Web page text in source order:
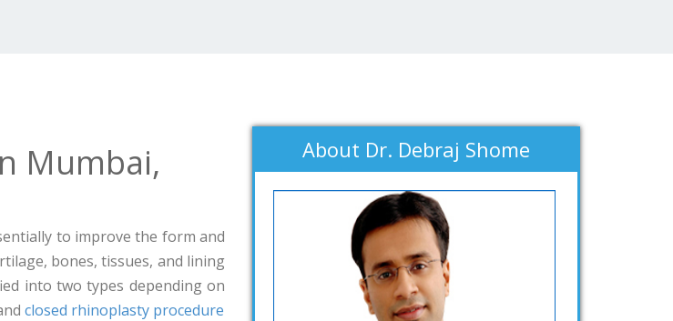
Mumbai,
to improve the form and
bones, tissues, and lining
into two types depending on
closed rhinoplasty procedure
About Dr. Debraj Shome